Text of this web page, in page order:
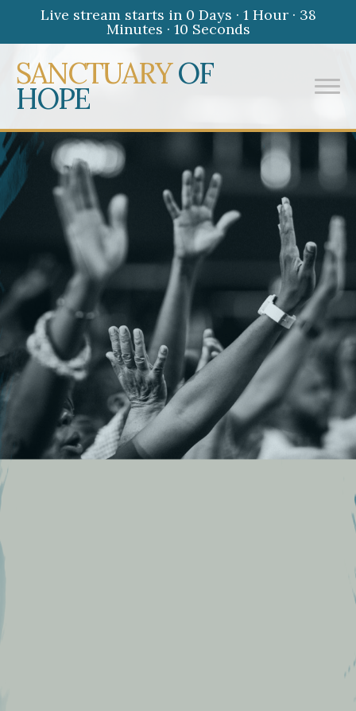
Live stream starts in 0 Days · 1 Hour· 38
Minutes · 10 Seconds
SANCTUARYOF
HOPE